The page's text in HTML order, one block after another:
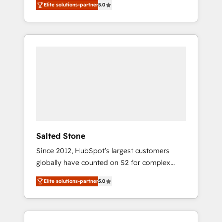
accredited HubSpot Solutions Partner. 🚀
With 2,750+ HubSpot projects delivered and
370+ specialists across EMEA, APAC and NAM,
Elite solutions-partner5.0
Salted Stone
Since 2012, HubSpot’s largest customers
globally have counted on S2 for complex
migrations, change management, systems
integration, and creative solutions that
deliver measurable impact and transform
brand experiences As one of the few full-
Elite solutions-partner5.0